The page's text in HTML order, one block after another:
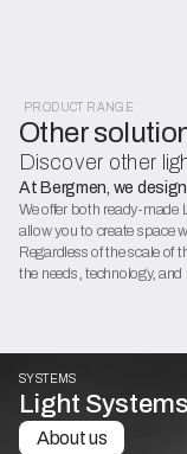
PRODUCT RANGE
Other
Discover other
At Bergmen, we
We offer both ready-
allow you to create space
Regardless of the scale of
the needs, technology,
SYSTEMS
Light Systems
About us